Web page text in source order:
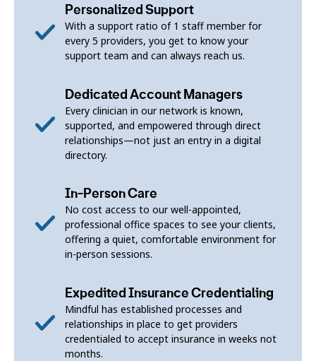
Personalized Support
With a support ratio of 1 staff member for
every 5 providers, you get to know your
support team and can always reach us.
Dedicated Account Managers
Every clinician in our network is known,
supported, and empowered through direct
relationships—not just an entry in a digital
directory.
In-Person Care
No cost access to our well-appointed,
professional office spaces to see your clients,
offering a quiet, comfortable environment for
in-person sessions.
Expedited Insurance Credentialing
Mindful has established processes and
relationships in place to get providers
credentialed to accept insurance in weeks not
months.